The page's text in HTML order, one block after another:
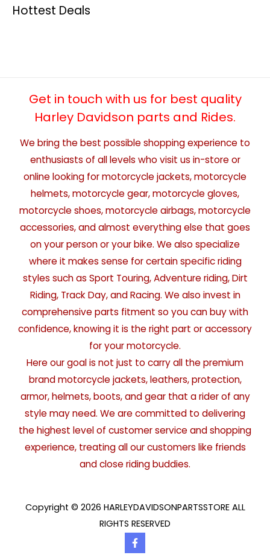
Hottest Deals
Get in touch with us for best quality
Harley Davidson parts and Rides.
We bring the best possible shopping experience to
enthusiasts of all levels who visit us in-store or
online looking for motorcycle jackets, motorcycle
helmets, motorcycle gear, motorcycle gloves,
motorcycle shoes, motorcycle airbags, motorcycle
accessories, and almost everything else that goes
on your person or your bike. We also specialize
where it makes sense for certain specific riding
styles such as Sport Touring, Adventure riding, Dirt
Riding, Track Day, and Racing. We also invest in
comprehensive parts fitment so you can buy with
confidence, knowing it is the right part or accessory
for your motorcycle.
Here our goal is not just to carry all the premium
brand motorcycle jackets, leathers, protection,
armor, helmets, boots, and gear that a rider of any
style may need. We are committed to delivering
the highest level of customer service and shopping
experience, treating all our customers like friends
and close riding buddies.
Copyright © 2026 HARLEYDAVIDSONPARTSSTORE ALL
RIGHTS RESERVED